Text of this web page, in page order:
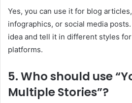
Yes, you can use it for blog
infographics, or social media
idea and tell it in different styles
platforms.
5. Who should use
Multiple Stories”?